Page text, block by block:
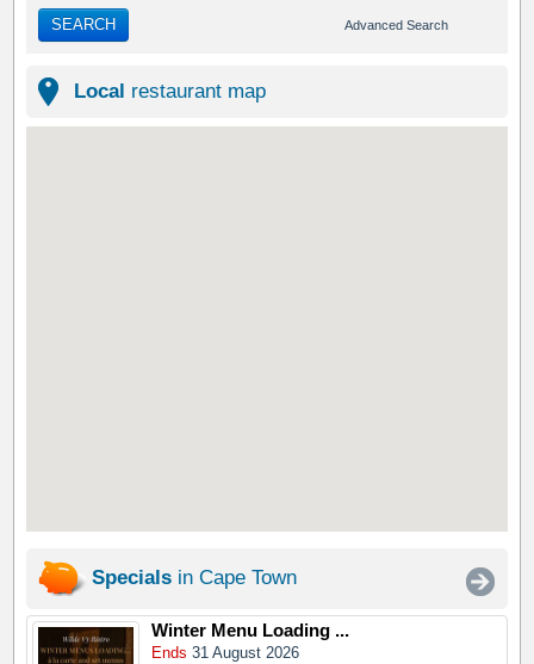
SEARCH Advanced Search
Local restaurant map
Specials in Cape Town
Winter Menu Loading ...
Ends 31 August 2026